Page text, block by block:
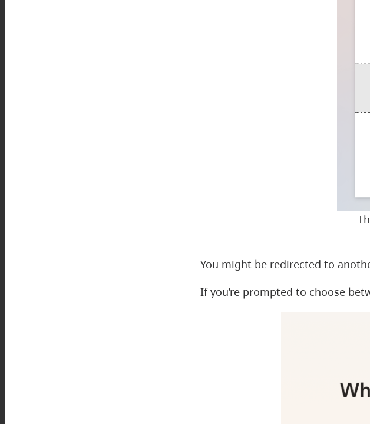
You might be redirected to
If you’re prompted to choose